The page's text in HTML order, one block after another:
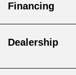
Financing
Dealership